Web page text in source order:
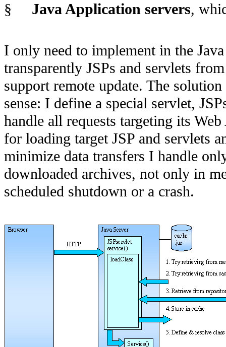
§
Java Application servers,
I only need to implement in the
transparently JSPs and servlets
support remote update. The
sense: I define a special servlet,
handle all requests targeting its
for loading target JSP and servlets
minimize data transfers I handle
downloaded archives, not only in
scheduled shutdown or a crash.